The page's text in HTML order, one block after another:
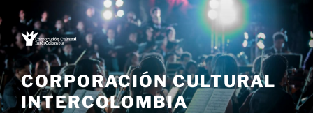
Saltar
al
contenido
CORPORACIÓN CULTURAL
INTERCOLOMBIA